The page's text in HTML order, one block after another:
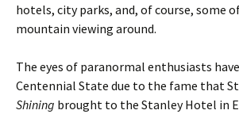
hotels, city parks, and, of course, some
mountain viewing around.
The eyes of paranormal enthusiasts
Centennial State due to the fame that
Shining brought to the Stanley Hotel in